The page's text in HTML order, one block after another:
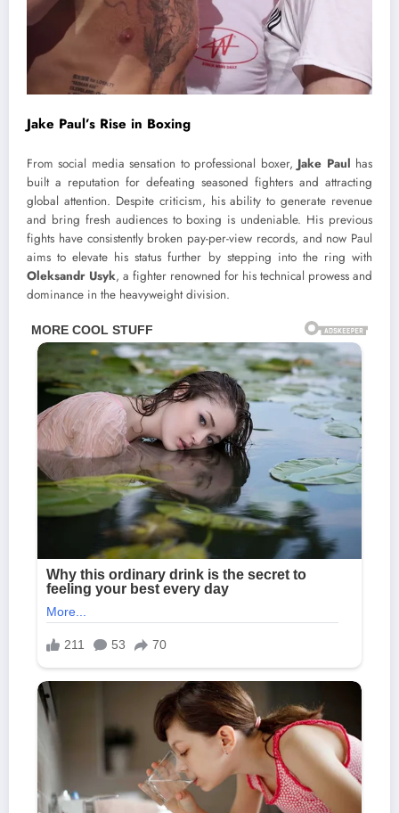
Jake Paul’s Rise in Boxing
From social media sensation to professional boxer, Jake Paul has
built a reputation for defeating seasoned fighters and attracting
global attention. Despite criticism, his ability to generate revenue
and bring fresh audiences to boxing is undeniable. His previous
fights have consistently broken pay-per-view records, and now Paul
aims to elevate his status further by stepping into the ring with
Oleksandr Usyk, a fighter renowned for his technical prowess and
dominance in the heavyweight division.